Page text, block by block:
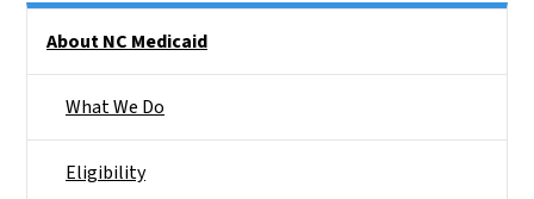
About NC Medicaid
What We Do
Eligibility